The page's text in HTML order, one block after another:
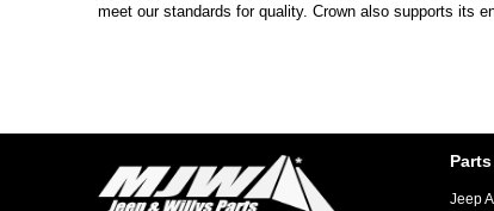
meet our standards for quality. Crown also supports its
Jeep